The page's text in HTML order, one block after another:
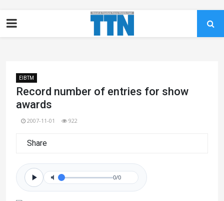
EIBTM
Record number of entries for show
awards
2007-11-01 922
Share
0/0